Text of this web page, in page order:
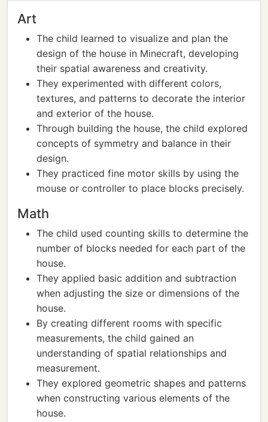
Art
The child learned to visualize and plan the
design of the house in Minecraft, developing
their spatial awareness and creativity.
They experimented with different colors,
textures, and patterns to decorate the interior
and exterior of the house.
Through building the house, the child explored
concepts of symmetry and balance in their
design.
They practiced fine motor skills by using the
mouse or controller to place blocks precisely.
Math
The child used counting skills to determine the
number of blocks needed for each part of the
house.
They applied basic addition and subtraction
when adjusting the size or dimensions of the
house.
By creating different rooms with specific
measurements, the child gained an
understanding of spatial relationships and
measurement.
They explored geometric shapes and patterns
when constructing various elements of the
house.